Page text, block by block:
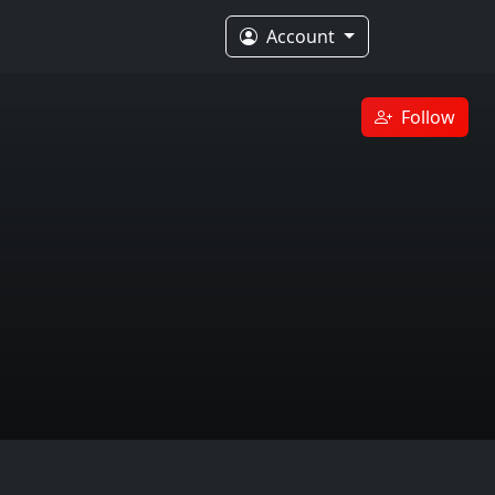
Account
Follow